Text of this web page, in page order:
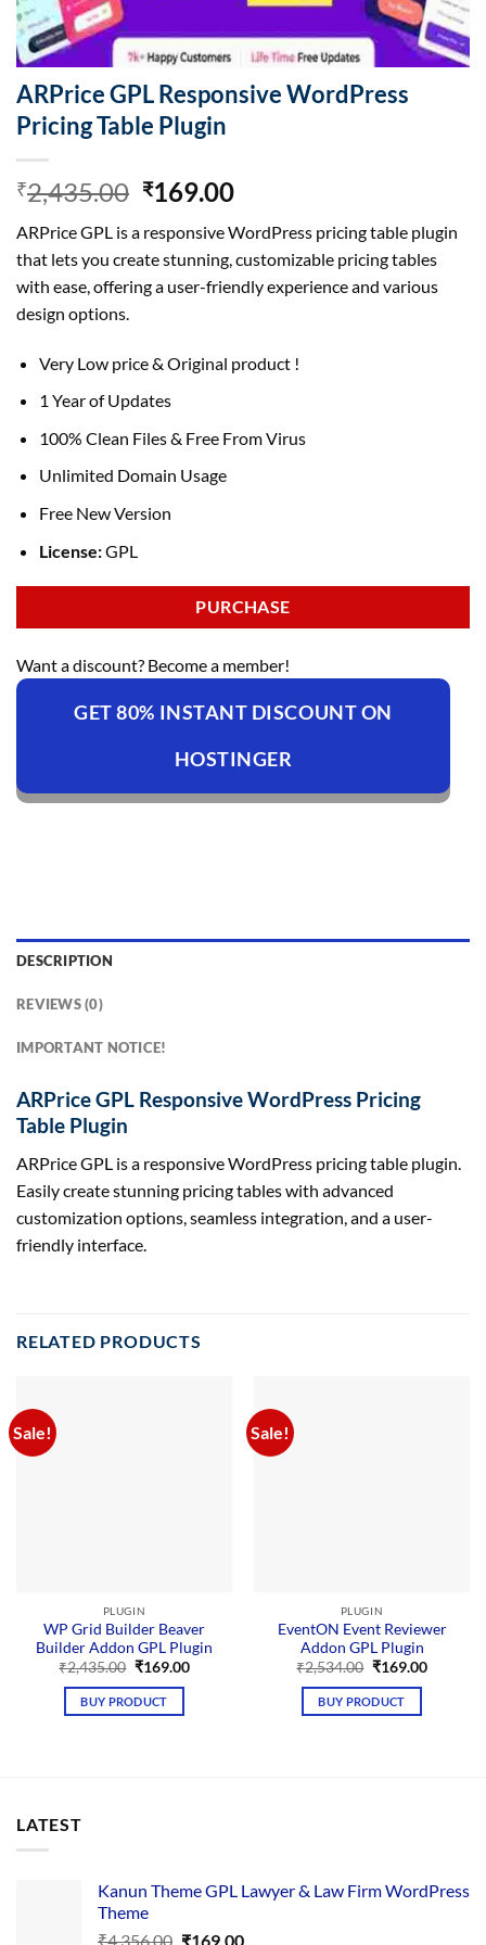
ARPrice GPL Responsive WordPress
Pricing Table Plugin
₹2,435.00 Original
was:
₹2,435.00.
₹169.00Current
is:
₹169.00.
ARPrice GPL is a responsive WordPress pricing table plugin
that lets you create stunning, customizable pricing tables
with ease, offering a user-friendly experience and various
design options.
Very Low price & Original product !
1 Year of Updates
100% Clean Files & Free From Virus
Unlimited Domain Usage
Free New Version
License:GPL
PURCHASE
Want a discount? Become a member!
GET 80% INSTANT DISCOUNT ON
HOSTINGER
DESCRIPTION
REVIEWS (0)
IMPORTANT NOTICE!
ARPrice GPL Responsive WordPress Pricing
Table Plugin
ARPrice GPL is a responsive WordPress pricing table plugin.
Easily create stunning pricing tables with advanced
customization options, seamless integration, and a user-
friendly interface.
RELATED PRODUCTS
Sale!
PLUGIN
WP Grid Builder Beaver
Builder Addon GPL Plugin
₹2,435.00 Original
was:
₹2,435.00.
₹169.00Current
BUY PRODUCT
Sale!
PLUGIN
EventON Event Reviewer
Addon GPL Plugin
₹2,534.00 Original
was:
₹2,534.00.
₹169.00Current
BUY PRODUCT
LATEST
Kanun Theme GPL Lawyer & Law Firm WordPress
Theme
₹4,356.00 Original
₹169.00Current